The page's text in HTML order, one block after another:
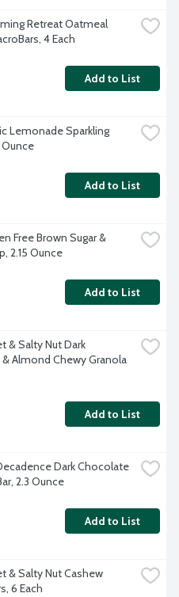
Retreat Oatmeal
4 Each
Add to List
Lemonade Sparkling
Ounce
Add to List
Free Brown Sugar &
2.15 Ounce
Add to List
& Salty Nut Dark
Almond Chewy Granola
Add to List
Dark Chocolate
2.3 Ounce
Add to List
& Salty Nut Cashew
6 Each